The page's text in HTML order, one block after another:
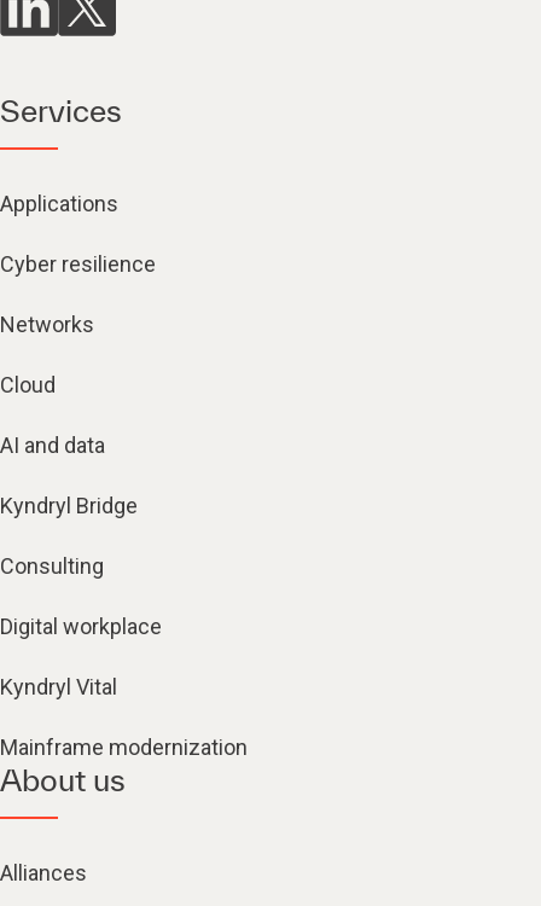
Services
Applications
Cyber resilience
Networks
Cloud
AI and data
Kyndryl Bridge
Consulting
Digital workplace
Kyndryl Vital
Mainframe modernization
About us
Alliances